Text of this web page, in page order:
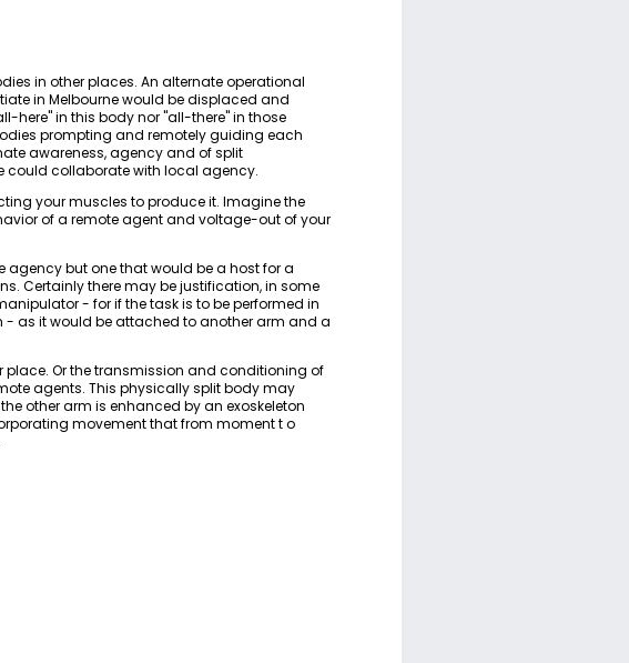
in other places. An alternate operational
in Melbourne would be displaced and
here" in this body nor "all-there" in those
prompting and remotely guiding each
awareness, agency and of split
could collaborate with local agency.
your muscles to produce it. Imagine the
of a remote agent and voltage-out of your
agency but one that would be a host for a
Certainly there may be justification, in some
- for if the task is to be performed in
as it would be attached to another arm and a
Or the transmission and conditioning of
agents. This physically split body may
other arm is enhanced by an exoskeleton
movement that from moment t o